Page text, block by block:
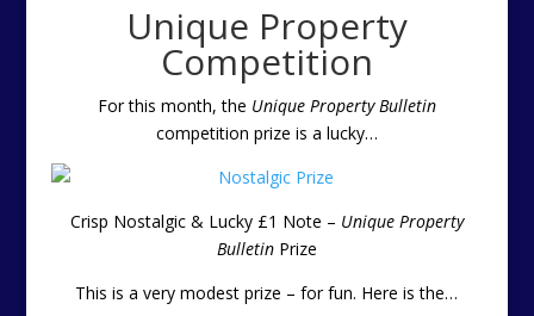
Unique Property
Competition
For this month, the Unique Property Bulletin
competition prize is a lucky…
Crisp Nostalgic & Lucky £1 Note – Unique Property
BulletinPrize
This is a very modest prize – for fun. Here is the…